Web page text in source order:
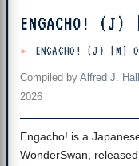
ENGACHO! (J)
ENGACHO! (J) [M]
Compiled by Alfred J. Hall
2026
Engacho! is a
WonderSwan,